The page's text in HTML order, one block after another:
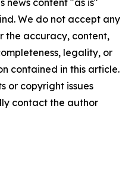
news content "as is"
We do not accept any
the accuracy, content,
legality, or
contained in this article.
or copyright issues
contact the author